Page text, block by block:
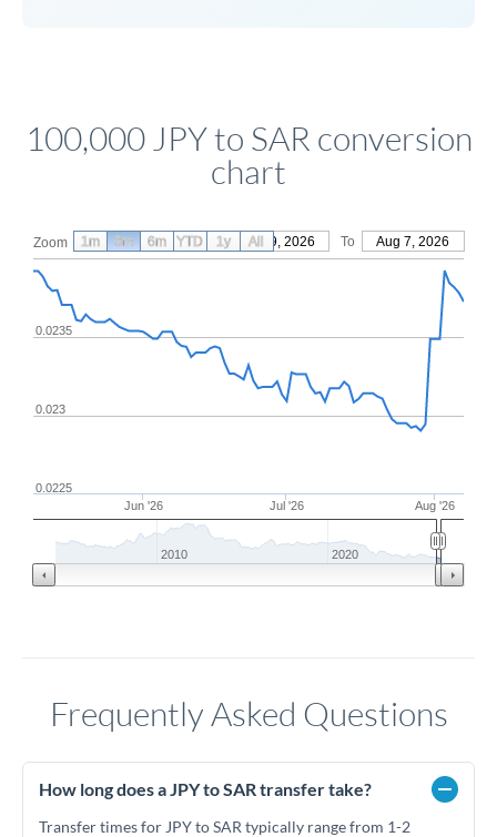
100,000 JPY to SAR conversion
chart
Zoom From May 9, 2026 To Aug 7, 2026
Jun '26 Jul '26 Aug '26
0.023
0.0235
0.0225
2010 2020
1m 3m 6m YTD 1y All
Frequently Asked Questions
How long does a JPY to SAR transfer take?
Transfer times for JPY to SAR typically range from 1-2